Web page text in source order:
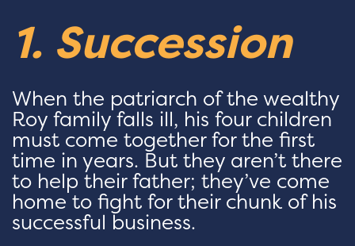
1. Succession
When the patriarch of the wealthy
Roy family falls ill, his four children
must come together for the first
time in years. But they aren’t there
to help their father; they’ve come
home to fight for their chunk of his
successful business.